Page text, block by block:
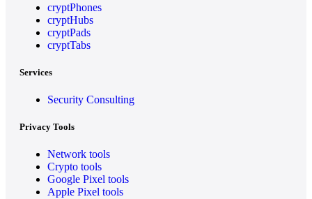
cryptPhones
cryptHubs
cryptPads
cryptTabs
Services
Security Consulting
Privacy Tools
Network tools
Crypto tools
Google Pixel tools
Apple Pixel tools